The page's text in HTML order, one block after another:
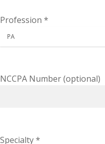
Profession *
NCCPA Number(optional)
Specialty*